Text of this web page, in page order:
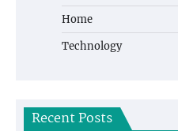
Home
Technology
Recent Posts